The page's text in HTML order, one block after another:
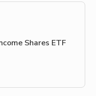
Shares ETF